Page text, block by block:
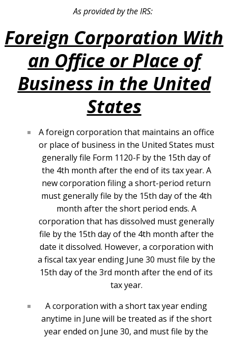
As provided by the IRS:
Foreign Corporation With
an Office or Place of
Business in the United
States
A foreign corporation that maintains an office
or place of business in the United States must
generally file Form 1120-F by the 15th day of
the 4th month after the end of its tax year. A
new corporation filing a short-period return
must generally file by the 15th day of the 4th
month after the short period ends. A
corporation that has dissolved must generally
file by the 15th day of the 4th month after the
date it dissolved. However, a corporation with
a fiscal tax year ending June 30 must file by the
15th day of the 3rd month after the end of its
tax year.
A corporation with a short tax year ending
anytime in June will be treated as if the short
year ended on June 30, and must file by the